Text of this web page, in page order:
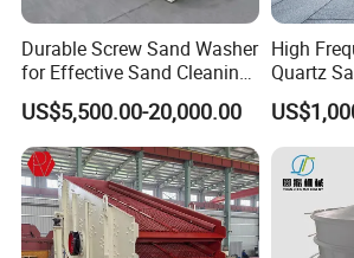
Durable Screw Sand Washer
for Effective Sand Cleaning
Solutions
US$5,500.00-20,000.00
High
Quartz
Vibrating